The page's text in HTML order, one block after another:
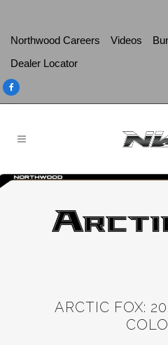
Northwood Careers Videos
Dealer Locator
ARCTIC FOX: